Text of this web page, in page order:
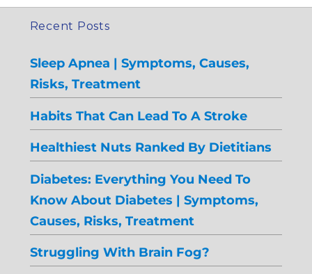
Recent Posts
Sleep Apnea | Symptoms, Causes,
Risks, Treatment
Habits That Can Lead To A Stroke
Healthiest Nuts Ranked By Dietitians
Diabetes: Everything You Need To
Know About Diabetes | Symptoms,
Causes, Risks, Treatment
Struggling With Brain Fog?